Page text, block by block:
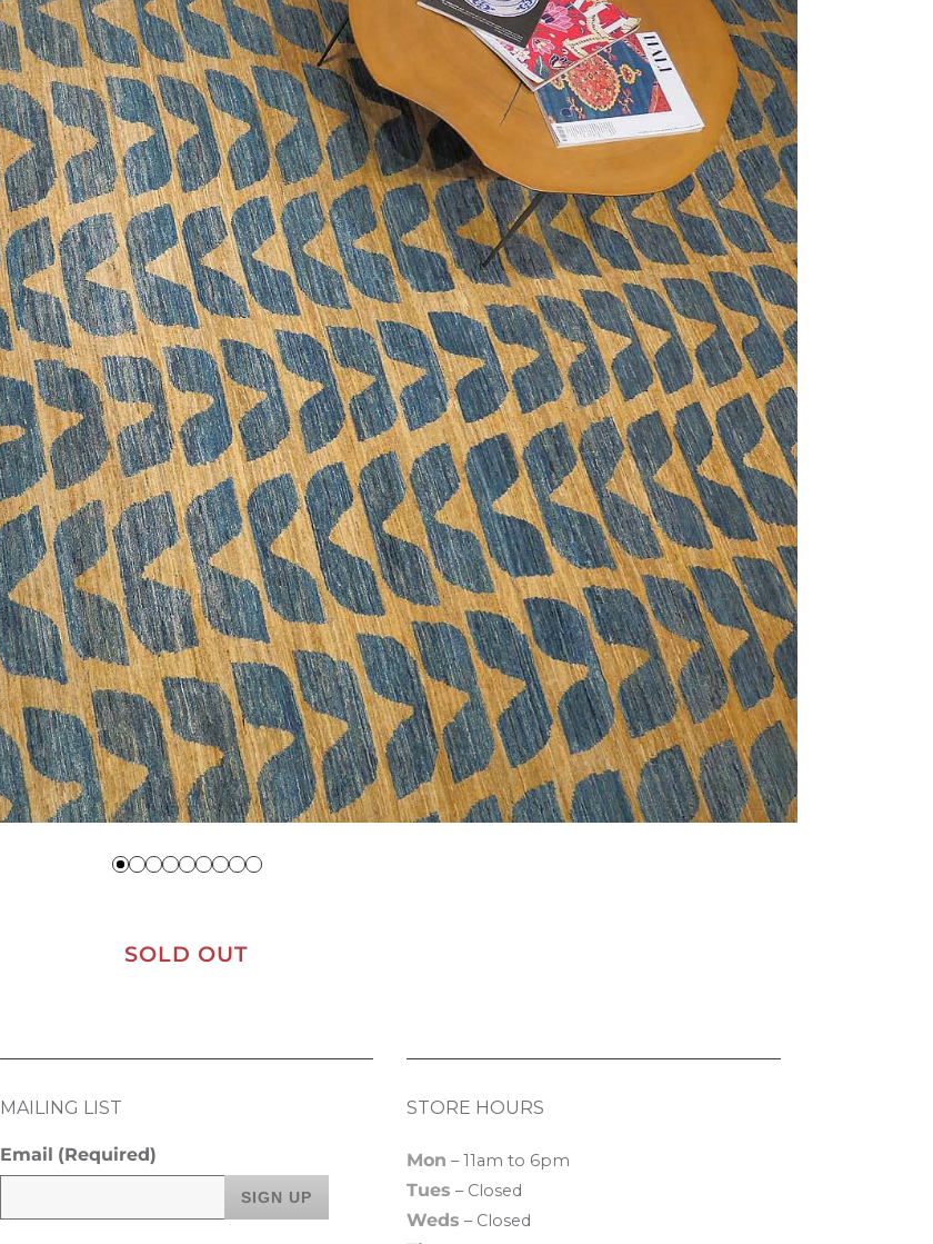
SOLD OUT
MAILING LIST
Email (Required)
STORE HOURS
Mon – 11am to 6pm
Tues – Closed
Weds – Closed